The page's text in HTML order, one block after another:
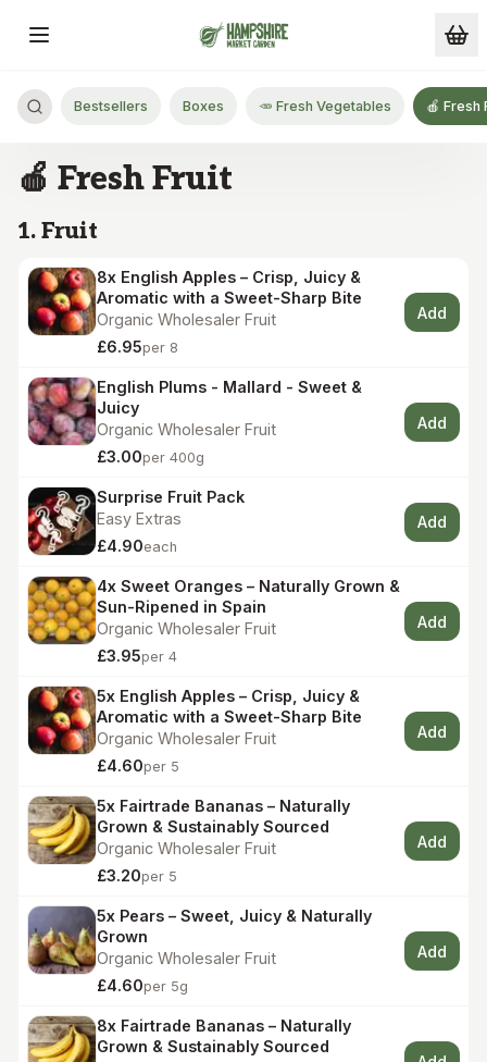
Skip to main content
Bestsellers Boxes 🥕 Fresh Vegetables 🍎 Fresh
🍎 Fresh Fruit
1. Fruit
8x English Apples – Crisp, Juicy &
Aromatic with a Sweet-Sharp Bite
Organic Wholesaler Fruit
£6.95per 8
Add
English Plums - Mallard - Sweet &
Juicy
Organic Wholesaler Fruit
£3.00per 400g
Add
Surprise Fruit Pack
Easy Extras
£4.90each
Add
4x Sweet Oranges – Naturally Grown &
Sun-Ripened in Spain
Organic Wholesaler Fruit
£3.95per 4
Add
5x English Apples – Crisp, Juicy &
Aromatic with a Sweet-Sharp Bite
Organic Wholesaler Fruit
£4.60per 5
Add
5x Fairtrade Bananas – Naturally
Grown & Sustainably Sourced
Organic Wholesaler Fruit
£3.20per 5
Add
5x Pears – Sweet, Juicy & Naturally
Grown
Organic Wholesaler Fruit
£4.60per 5g
Add
8x Fairtrade Bananas – Naturally
Grown & Sustainably Sourced